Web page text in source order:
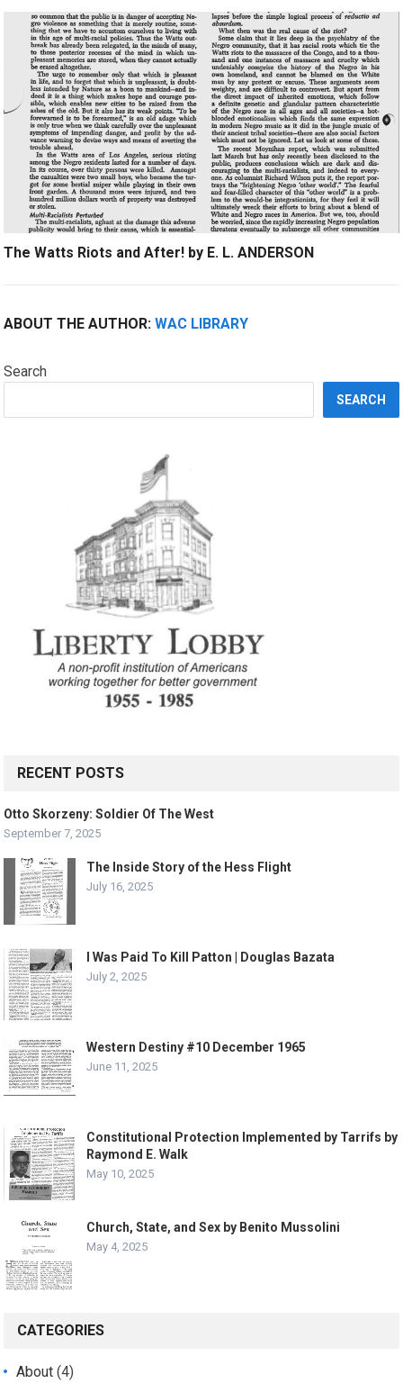
The Watts Riots and After! by E. L. ANDERSON
ABOUT THE AUTHOR:WAC LIBRARY
Search
SEARCH
RECENT POSTS
Otto Skorzeny: Soldier Of The West
September 7, 2025
The Inside Story of the Hess Flight
July 16, 2025
I Was Paid To Kill Patton | Douglas Bazata
July 2, 2025
Western Destiny #10 December 1965
June 11, 2025
Constitutional Protection Implemented by Tarrifs by
Raymond E. Walk
May 10, 2025
Church, State, and Sex by Benito Mussolini
May 4, 2025
CATEGORIES
About (4)